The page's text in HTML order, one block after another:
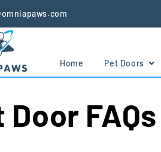
Home Pet Doors
Door FAQs